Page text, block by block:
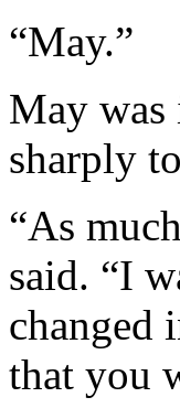
“May.”
May was
sharply
“As
said. “I
changed
that you